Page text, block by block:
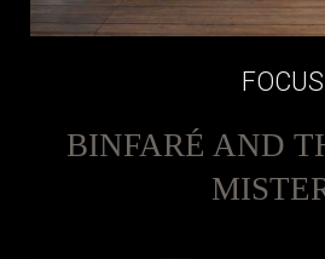
FOCUS
BINFARÉ AND